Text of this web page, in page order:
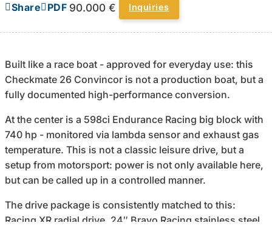
Share PDF 90.000 € Inquiries
Built like a race boat - approved for everyday use: this
Checkmate 26 Convincor is not a production boat, but a
fully documented high-performance conversion.
At the center is a 598ci Endurance Racing big block with
740 hp - monitored via lambda sensor and exhaust gas
temperature. This is not a classic leisure drive, but a
setup from motorsport: power is not only available here,
but can be called up in a controlled manner.
The drive package is consistently matched to this:
Racing XR radial drive, 24″ Bravo Racing stainless steel